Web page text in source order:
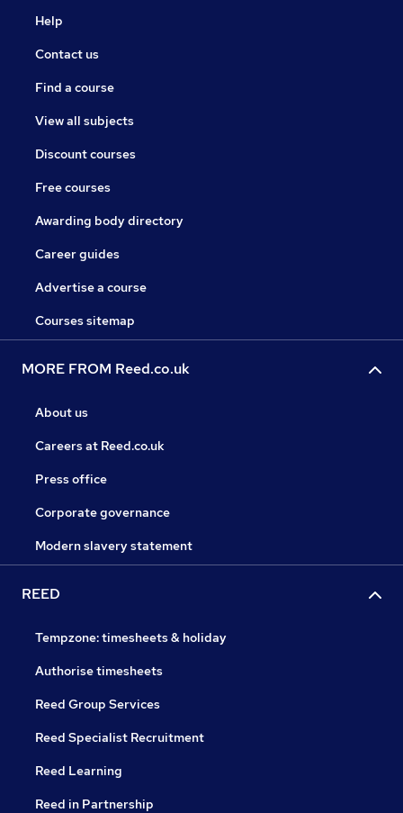
Help
Contact us
Find a course
View all subjects
Discount courses
Free courses
Awarding body directory
Career guides
Advertise a course
Courses sitemap
MORE FROM Reed.co.uk
About us
Careers at Reed.co.uk
Press office
Corporate governance
Modern slavery statement
REED
Tempzone: timesheets & holiday
Authorise timesheets
Reed Group Services
Reed Specialist Recruitment
Reed Learning
Reed in Partnership